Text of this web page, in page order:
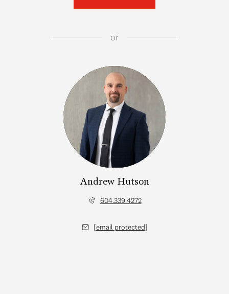
or
Andrew Hutson
604.339.4272
[email protected]